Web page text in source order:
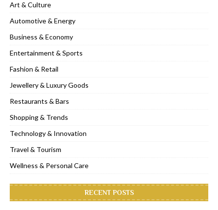
Art & Culture
Automotive & Energy
Business & Economy
Entertainment & Sports
Fashion & Retail
Jewellery & Luxury Goods
Restaurants & Bars
Shopping & Trends
Technology & Innovation
Travel & Tourism
Wellness & Personal Care
RECENT POSTS